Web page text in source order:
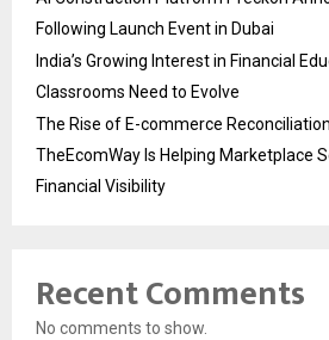
Following Launch Event in Dubai
India’s Growing Interest in Financial
Classrooms Need to Evolve
The Rise of E-commerce
TheEcomWay Is Helping Marketplace
Financial Visibility
Recent Comments
No comments to show.